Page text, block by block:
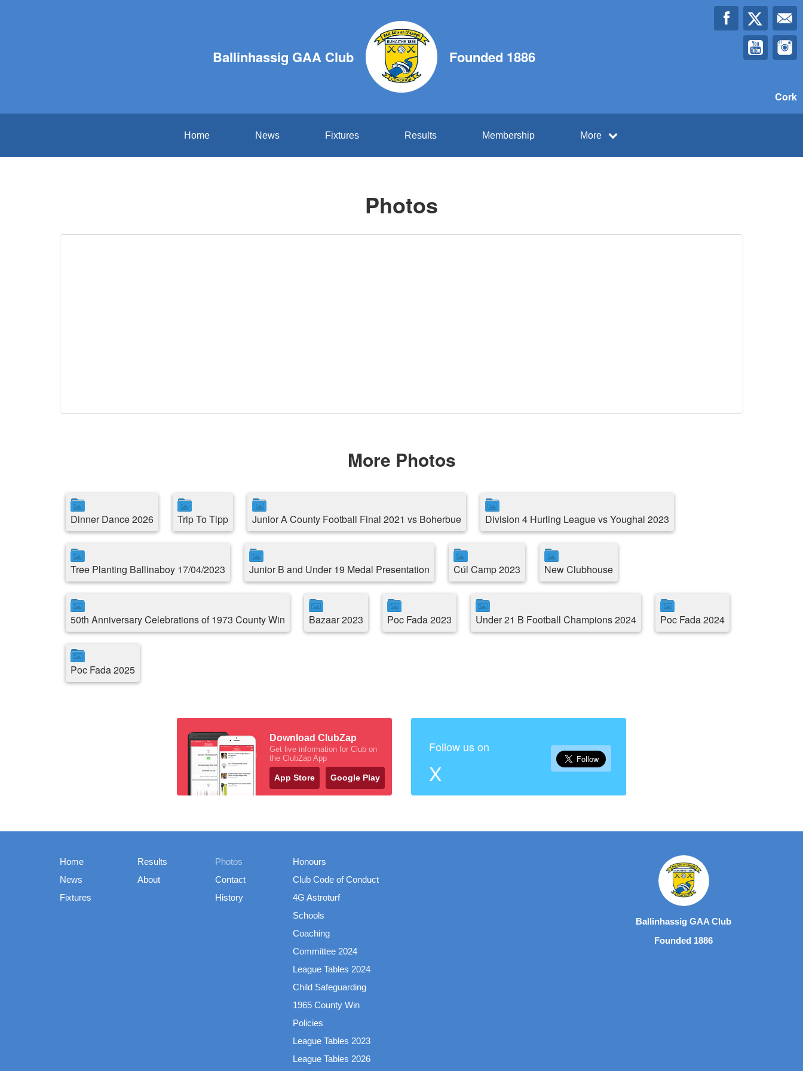
Ballinhassig GAA Club Founded 1886
Cork
Home News Fixtures Results Membership More
Photos
More Photos
Dinner Dance 2026 Trip To Tipp Junior A County Football Final 2021 vs Boherbue Division 4 Hurling League vs Youghal 2023
Tree Planting Ballinaboy 17/04/2023 Junior B and Under 19 Medal Presentation Cúl Camp 2023 New Clubhouse
50th Anniversary Celebrations of 1973 County Win Bazaar 2023 Poc Fada 2023 Under 21 B Football Champions 2024 Poc Fada 2024
Poc Fada 2025
Download ClubZap
Get live information for Club on
the ClubZap App
App Store Google Play
Follow us on
X
Home
News
Fixtures
Results
About
Photos
Contact
History
Honours
Club Code of Conduct
4G Astroturf
Schools
Coaching
Committee 2024
League Tables 2024
Child Safeguarding
1965 County Win
Policies
League Tables 2023
League Tables 2026
Ballinhassig GAA Club
Founded 1886